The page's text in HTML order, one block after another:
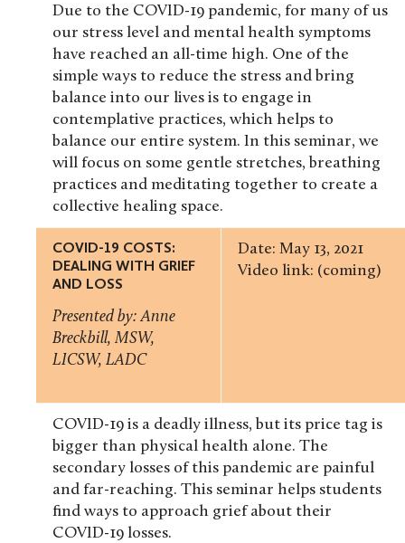
Due to the COVID-19 pandemic, for many of us
our stress level and mental health symptoms
have reached an all-time high. One of the
simple ways to reduce the stress and bring
balance into our lives is to engage in
contemplative practices, which helps to
balance our entire system. In this seminar, we
will focus on some gentle stretches, breathing
practices and meditating together to create a
collective healing space.
COVID-19 COSTS:
DEALING WITH GRIEF
AND LOSS
Presented by: Anne
Breckbill, MSW,
LICSW, LADC
Date: May 13, 2021
Video link: (coming)
COVID-19 is a deadly illness, but its price tag is
bigger than physical health alone. The
secondary losses of this pandemic are painful
and far-reaching. This seminar helps students
find ways to approach grief about their
COVID-19 losses.